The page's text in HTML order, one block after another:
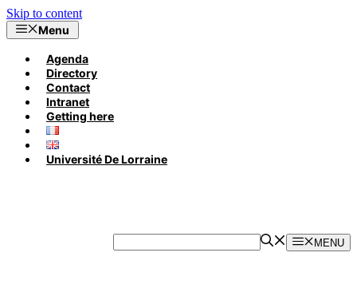
Skip to content
Menu
Agenda
Directory
Contact
Intranet
Getting here
Université De Lorraine
MENU